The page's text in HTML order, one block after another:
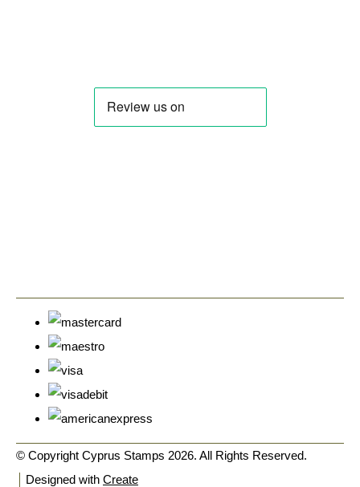
© Copyright Cyprus Stamps 2026. All Rights Reserved.
Designed with Create